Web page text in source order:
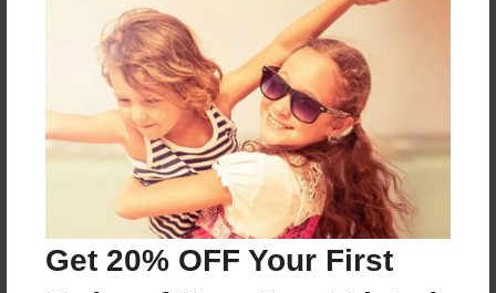
Get 20% OFF Your First
Reader's Comments
Log inorcreate an accountto add a comment.